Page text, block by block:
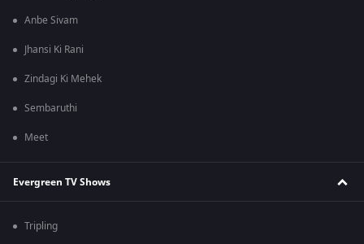
Anbe Sivam
Jhansi Ki Rani
Zindagi Ki Mehek
Sembaruthi
Meet
Evergreen TV Shows
Tripling